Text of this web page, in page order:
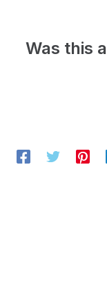
Was this